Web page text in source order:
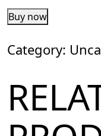
FounderX
Application
quantity
Buy now
Category: